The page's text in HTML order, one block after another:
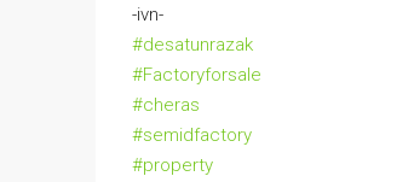
-ivn-
#desatunrazak
#Factoryforsale
#cheras
#semidfactory
#property